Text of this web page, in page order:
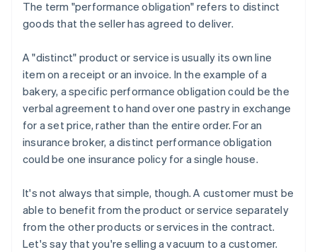
The term "performance obligation" refers to distinct
goods that the seller has agreed to deliver.
A "distinct" product or service is usually its own line
item on a receipt or an invoice. In the example of a
bakery, a specific performance obligation could be the
verbal agreement to hand over one pastry in exchange
for a set price, rather than the entire order. For an
insurance broker, a distinct performance obligation
could be one insurance policy for a single house.
It's not always that simple, though. A customer must be
able to benefit from the product or service separately
from the other products or services in the contract.
Let's say that you're selling a vacuum to a customer.